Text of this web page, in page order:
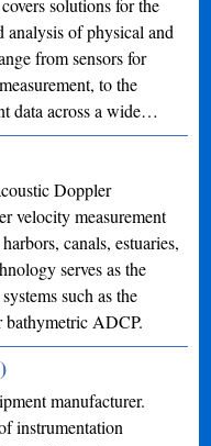
solutions for the
analysis of physical and
from sensors for
to the
data across a wide…
Doppler
velocity measurement
canals, estuaries,
serves as the
such as the
ADCP.
manufacturer.
instrumentation